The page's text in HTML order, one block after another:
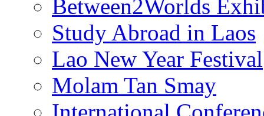
Between2Worlds
Study Abroad in Laos
Lao New Year Festival
Molam Tan Smay